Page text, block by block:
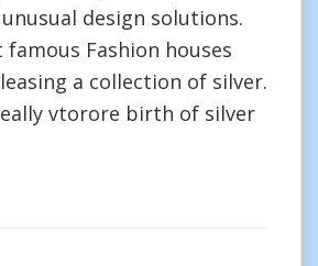
design solutions.
Fashion houses
a collection of silver.
vtorore birth of silver